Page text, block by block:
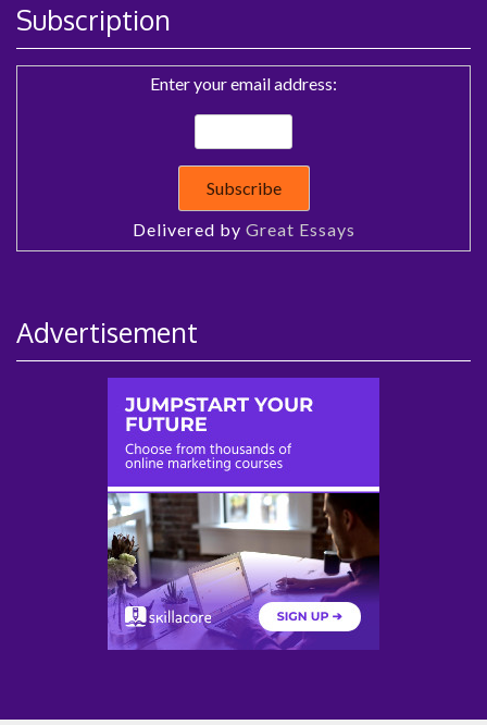
Subscription
Enter your email address:
Delivered by Great Essays
Advertisement